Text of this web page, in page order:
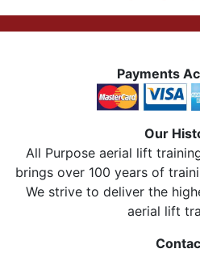
Payments
Our
All Purpose aerial lift
brings over 100 years of
We strive to deliver the
aerial lift